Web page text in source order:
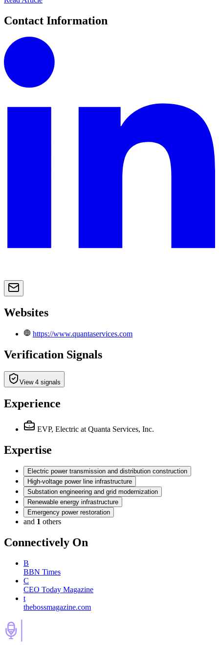
Contact Information
Websites
https://www.quantaservices.com
Verification Signals
View 4 signals
Experience
EVP, Electric at Quanta Services, Inc.
Expertise
Electric power transmission and distribution construction
High-voltage power line infrastructure
Substation engineering and grid modernization
Renewable energy infrastructure
Emergency power restoration
and 1 others
Connectively On
B
BBN Times
C
CEO Today Magazine
t
thebossmagazine.com